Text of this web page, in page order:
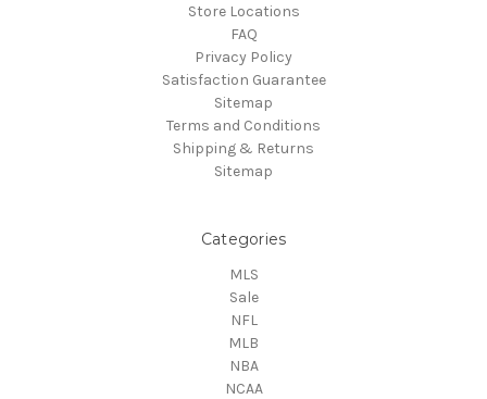
Store Locations
FAQ
Privacy Policy
Satisfaction Guarantee
Sitemap
Terms and Conditions
Shipping & Returns
Sitemap
Categories
MLS
Sale
NFL
MLB
NBA
NCAA